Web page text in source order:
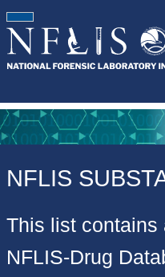
NFLIS
This list contains
NFLIS-Drug